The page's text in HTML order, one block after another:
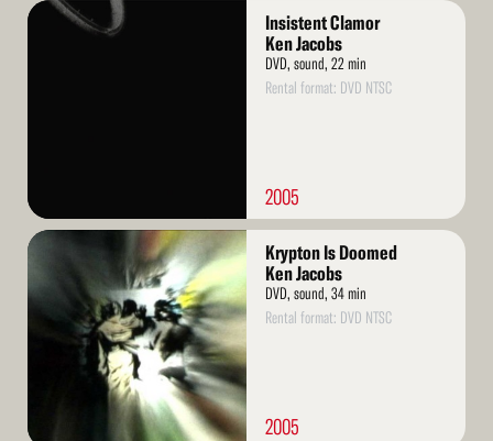
Read
Insistent Clamor
Ken Jacobs
DVD, sound, 22 min
Rental format: DVD NTSC
2005
Read
Krypton Is Doomed
Ken Jacobs
DVD, sound, 34 min
Rental format: DVD NTSC
2005